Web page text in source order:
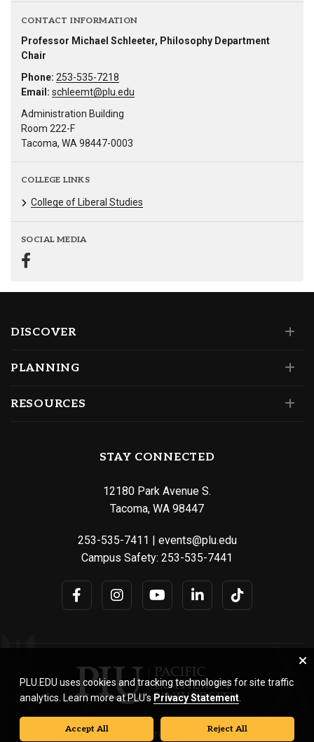
CONTACT INFORMATION
Professor Michael Schleeter, Philosophy Department
Chair
Phone: 253-535-7218
Email: schleemt@plu.edu
Administration Building
Room 222-F
Tacoma, WA 98447-0003
COLLEGE LINKS
College of Liberal Studies
SOCIAL MEDIA
DISCOVER
PLANNING
RESOURCES
STAY CONNECTED
12180 Park Avenue S.
Tacoma, WA 98447
253-535-7411 | events@plu.edu
Campus Safety: 253-535-7441
© Pacific Lutheran University. All rights reserved.
PLU.EDU uses cookies and tracking technologies for site traffic
analytics. Learn more at PLU’s Privacy Statement
Accept All Reject All